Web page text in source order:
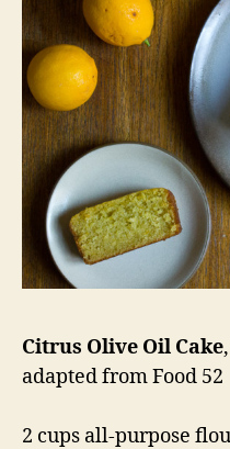
Citrus Olive Oil Cake
adapted from Food 52
2 cups all-purpose